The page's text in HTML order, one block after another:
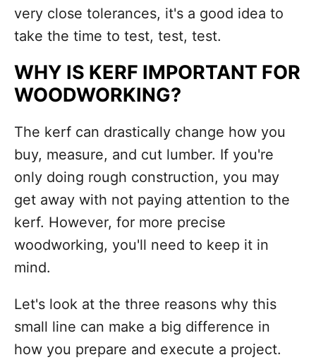
very close tolerances, it's a good idea to
take the time to test, test, test.
WHY IS KERF IMPORTANT FOR
WOODWORKING?
The kerf can drastically change how you
buy, measure, and cut lumber. If you're
only doing rough construction, you may
get away with not paying attention to the
kerf. However, for more precise
woodworking, you'll need to keep it in
mind.
Let's look at the three reasons why this
small line can make a big difference in
how you prepare and execute a project.